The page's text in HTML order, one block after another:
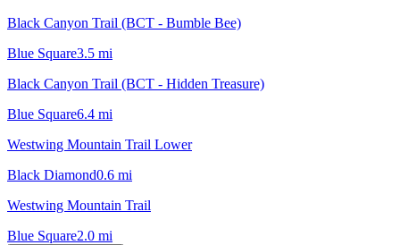
Black Canyon Trail (BCT - Bumble Bee)
Blue Square3.5 mi
Black Canyon Trail (BCT - Hidden Treasure)
Blue Square6.4 mi
Westwing Mountain Trail Lower
Black Diamond0.6 mi
Westwing Mountain Trail
Blue Square2.0 mi